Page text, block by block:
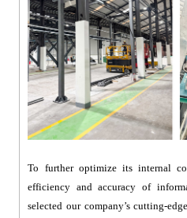
To further optimize its internal
efficiency and accuracy of
selected our company’s cutting-